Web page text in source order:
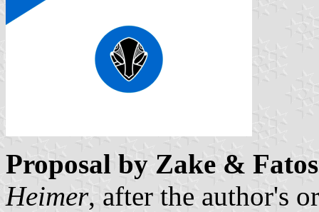
Proposal by Zake &
Heimer, after the author's